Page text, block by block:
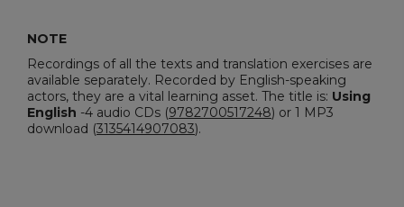
NOTE
Recordings of all the texts and translation exercises are
available separately. Recorded by English-speaking
actors, they are a vital learning asset. The title is: Using
English -4 audio CDs (9782700517248) or 1 MP3
download (3135414907083).